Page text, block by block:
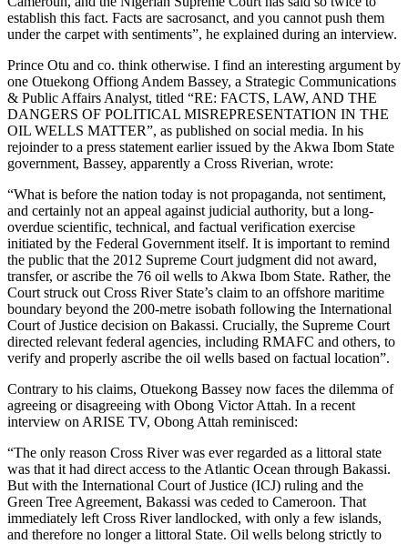
establish this fact. Facts are sacrosanct, and you cannot push them
under the carpet with sentiments”, he explained during an interview.
Prince Otu and co. think otherwise. I find an interesting argument by
one Otuekong Offiong Andem Bassey, a Strategic Communications
& Public Affairs Analyst, titled “RE: FACTS, LAW, AND THE
DANGERS OF POLITICAL MISREPRESENTATION IN THE
OIL WELLS MATTER”, as published on social media. In his
rejoinder to a press statement earlier issued by the Akwa Ibom State
government, Bassey, apparently a Cross Riverian, wrote:
“What is before the nation today is not propaganda, not sentiment,
and certainly not an appeal against judicial authority, but a long-
overdue scientific, technical, and factual verification exercise
initiated by the Federal Government itself. It is important to remind
the public that the 2012 Supreme Court judgment did not award,
transfer, or ascribe the 76 oil wells to Akwa Ibom State. Rather, the
Court struck out Cross River State’s claim to an offshore maritime
boundary beyond the 200-metre isobath following the International
Court of Justice decision on Bakassi. Crucially, the Supreme Court
directed relevant federal agencies, including RMAFC and others, to
verify and properly ascribe the oil wells based on factual location”.
Contrary to his claims, Otuekong Bassey now faces the dilemma of
agreeing or disagreeing with Obong Victor Attah. In a recent
interview on ARISE TV, Obong Attah reminisced:
“The only reason Cross River was ever regarded as a littoral state
was that it had direct access to the Atlantic Ocean through Bakassi.
But with the International Court of Justice (ICJ) ruling and the
Green Tree Agreement, Bakassi was ceded to Cameroon. That
immediately left Cross River landlocked, with only a few islands,
and therefore no longer a littoral State. Oil wells belong strictly to